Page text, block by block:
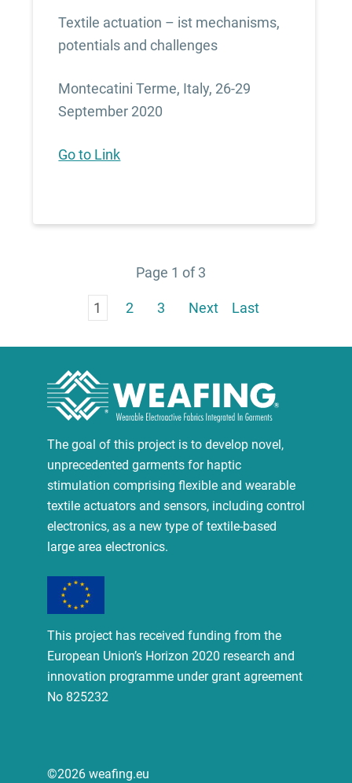
Textile actuation – ist mechanisms,
potentials and challenges
Montecatini Terme, Italy, 26-29
September 2020
Go to Link
Page 1 of 3
1 2 3 Next Last
The goal of this project is to develop novel,
unprecedented garments for haptic
stimulation comprising flexible and wearable
textile actuators and sensors, including control
electronics, as a new type of textile-based
large area electronics.
This project has received funding from the
European Union’s Horizon 2020 research and
innovation programme under grant agreement
No 825232
©2026 weafing.eu